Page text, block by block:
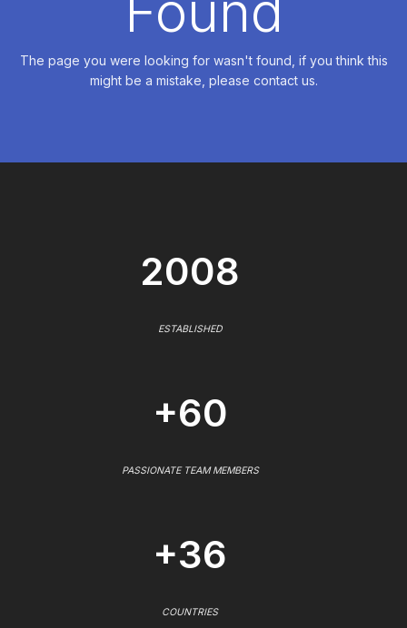
The page you were looking for wasn't found, if you think this
might be a mistake, please contact us.
2008
ESTABLISHED
+60
PASSIONATE TEAM MEMBERS
+36
COUNTRIES